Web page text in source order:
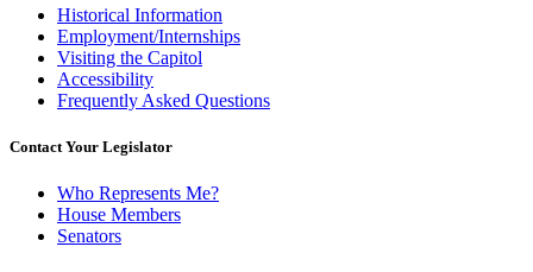
Historical Information
Employment/Internships
Visiting the Capitol
Accessibility
Frequently Asked Questions
Contact Your Legislator
Who Represents Me?
House Members
Senators